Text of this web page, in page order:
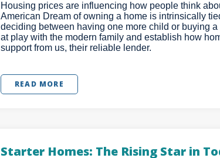
Housing prices are influencing how people think
American Dream of owning a home is intrinsically
deciding between having one more child or buying
at play with the modern family and establish how
support from us, their reliable lender.
READ MORE
Starter Homes: The Rising Star in